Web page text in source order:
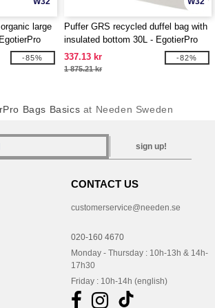
large
-85%
Puffer GRS recycled duffel bag with
insulated bottom 30L - EgotierPro
130115
337.13 kr
1 875.21 kr
-82%
Bags Basics at Needen Sweden
sign up!
CONTACT US
customerservice@needen.se
020-160 4670
Monday - Thursday : 10h-13h & 14h-
17h30
Friday : 10h-14h (english)